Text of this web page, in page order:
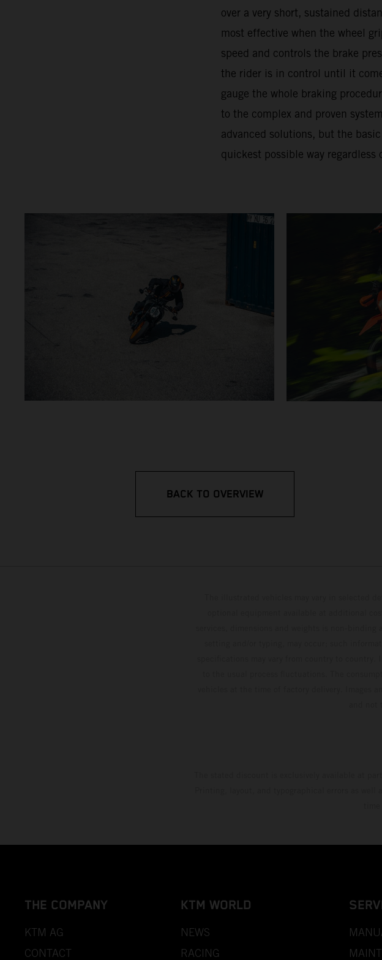
over a very short, sustained
most effective when the wheel
speed and controls the brake
the rider is in control until it
gauge the whole braking
to the complex and proven
advanced solutions, but the
quickest possible way regardless
BACK TO OVERVIEW
THE COMPANY
KTM AG
CONTACT
KTM WORLD
NEWS
RACING